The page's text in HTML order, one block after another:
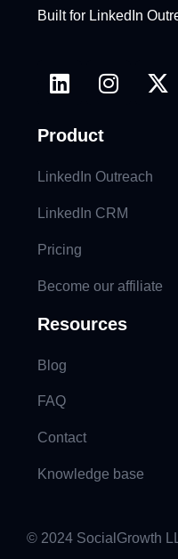
Built for LinkedIn
Product
LinkedIn Outreach
LinkedIn CRM
Pricing
Become our affiliate
Resources
Blog
FAQ
Contact
Knowledge base
© 2024 SocialGrowth